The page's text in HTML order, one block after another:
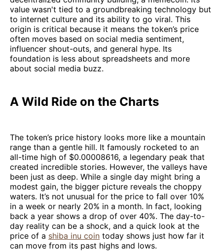
value wasn't tied to a groundbreaking technology but
to internet culture and its ability to go viral. This
origin is critical because it means the token’s price
often moves based on social media sentiment,
influencer shout-outs, and general hype. Its
foundation is less about spreadsheets and more
about social media buzz.
A Wild Ride on the Charts
The token’s price history looks more like a mountain
range than a gentle hill. It famously rocketed to an
all-time high of $0.00008616, a legendary peak that
created incredible stories. However, the valleys have
been just as deep. While a single day might bring a
modest gain, the bigger picture reveals the choppy
waters. It’s not unusual for the price to fall over 10%
in a week or nearly 20% in a month. In fact, looking
back a year shows a drop of over 40%. The day-to-
day reality can be a shock, and a quick look at the
price of a shiba inu coin today shows just how far it
can move from its past highs and lows.